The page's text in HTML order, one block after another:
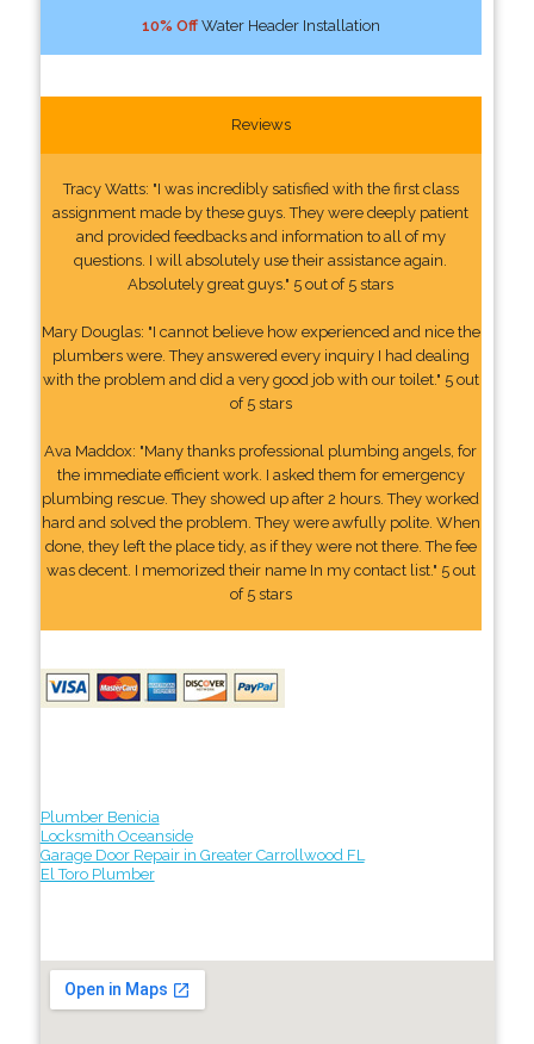
10% OffWater Header Installation
Reviews
Tracy Watts: "I was incredibly satisfied with the first class
assignment made by these guys. They were deeply patient
and provided feedbacks and information to all of my
questions. I will absolutely use their assistance again.
Absolutely great guys." 5 out of 5 stars
Mary Douglas: "I cannot believe how experienced and nice the
plumbers were. They answered every inquiry I had dealing
with the problem and did a very good job with our toilet." 5 out
of 5 stars
Ava Maddox: "Many thanks professional plumbing angels, for
the immediate efficient work. I asked them for emergency
plumbing rescue. They showed up after 2 hours. They worked
hard and solved the problem. They were awfully polite. When
done, they left the place tidy, as if they were not there. The fee
was decent. I memorized their name In my contact list." 5 out
of 5 stars
Plumber Benicia
Locksmith Oceanside
Garage Door Repair in Greater Carrollwood FL
El Toro Plumber